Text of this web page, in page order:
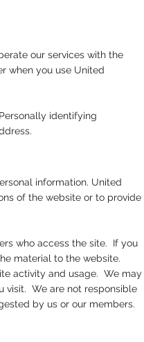
our services with the
when you use United
identifying
information. United
of the website or to provide
who access the site. If you
material to the website.
activity and usage. We may
visit. We are not responsible
by us or our members.